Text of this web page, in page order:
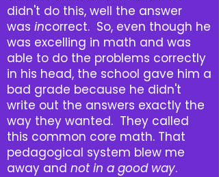
didn't do this, well the answer
was incorrect. So, even though he
was excelling in math and was
able to do the problems correctly
in his head, the school gave him a
bad grade because he didn't
write out the answers exactly the
way they wanted. They called
this common core math. That
pedagogical system blew me
away and not in a good way.